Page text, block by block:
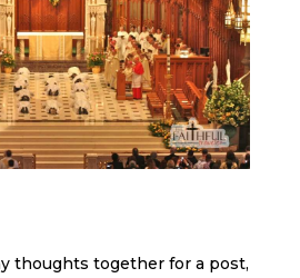
thoughts together for a post,